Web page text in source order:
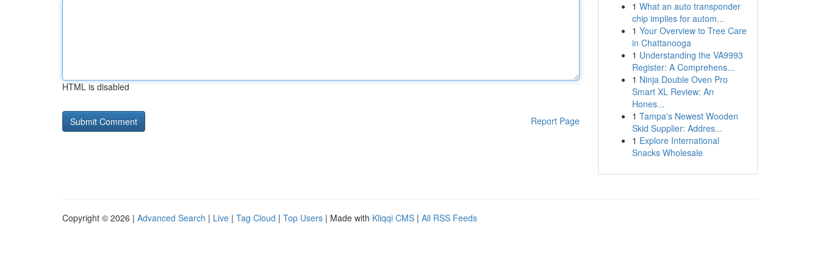
HTML is disabled
Report Page
1 What an auto transponder
chip implies for autom...
1 Your Overview to Tree Care
in Chattanooga
1 Understanding the VA9993
Register: A Comprehens...
1 Ninja Double Oven Pro
Smart XL Review: An
Hones...
1 Tampa's Newest Wooden
Skid Supplier: Addres...
1 Explore International
Snacks Wholesale
Copyright © 2026 | Advanced Search | Live | Tag Cloud | Top Users | Made with Kliqqi CMS | All RSS Feeds